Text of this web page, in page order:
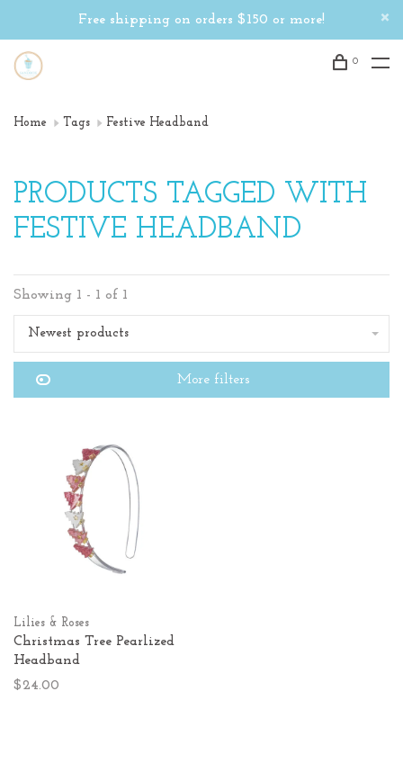
Free shipping on orders $150 or more!
0
Home Tags Festive Headband
PRODUCTS TAGGED WITH
FESTIVE HEADBAND
Showing 1 - 1 of 1
Newest products
More filters
Lilies & Roses
Christmas Tree Pearlized
Headband
$24.00